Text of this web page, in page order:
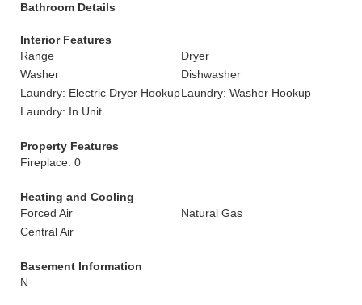
Bathroom Details
Interior Features
Range
Dryer
Washer
Dishwasher
Laundry: Electric Dryer HookupLaundry: Washer Hookup
Laundry: In Unit
Property Features
Fireplace: 0
Heating and Cooling
Forced Air
Natural Gas
Central Air
Basement Information
N